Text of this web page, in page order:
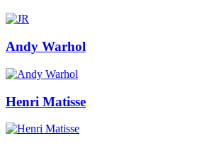
Andy Warhol
Henri Matisse